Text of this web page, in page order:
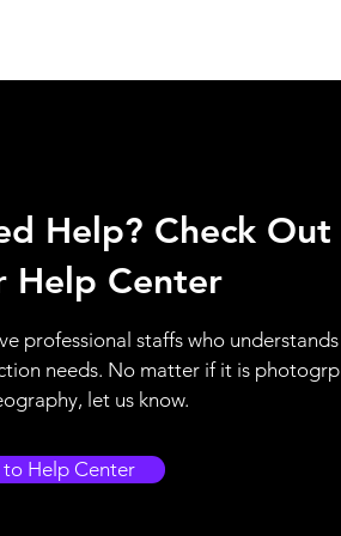
Help? Check Out
Help Center
professional staffs who understands
needs. No matter if it is
let us know.
to Help Center